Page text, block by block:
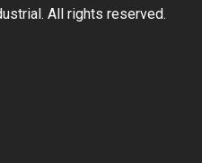
All rights reserved.